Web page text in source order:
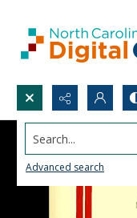
Search...
Advanced search